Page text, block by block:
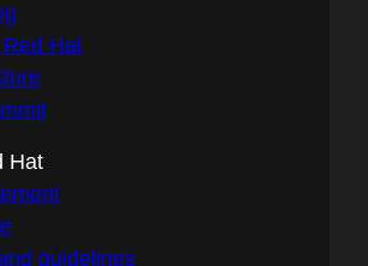
Hat
Hat
guidelines